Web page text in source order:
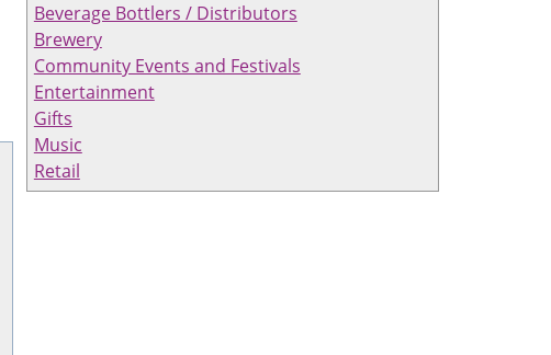
Beverage Bottlers / Distributors
Brewery
Community Events and Festivals
Entertainment
Gifts
Music
Retail